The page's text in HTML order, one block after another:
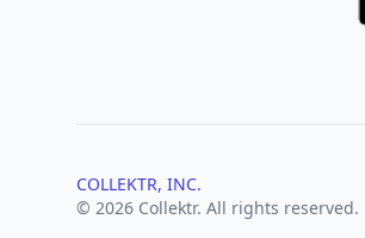
COLLEKTR, INC.
© 2026 Collektr. All rights reserved.